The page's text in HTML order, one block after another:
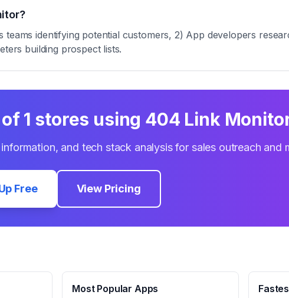
identifying potential customers, 2) App developers
building prospect lists.
1 stores using 404 Link
and tech stack analysis for sales outreach and
Free View Pricing
Most Popular Apps